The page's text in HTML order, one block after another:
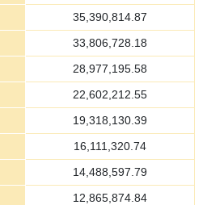
35,390,814.87
33,806,728.18
28,977,195.58
22,602,212.55
19,318,130.39
16,111,320.74
14,488,597.79
12,865,874.84